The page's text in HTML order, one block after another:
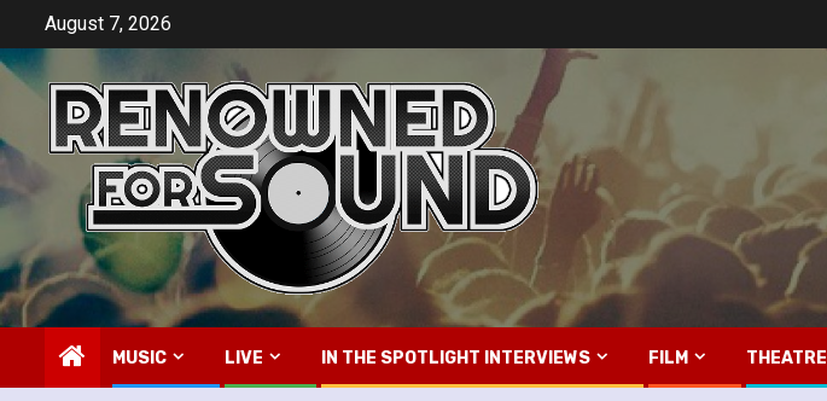
content
August 7, 2026
MUSIC LIVE IN THE SPOTLIGHT INTERVIEWS FILM THEATRE